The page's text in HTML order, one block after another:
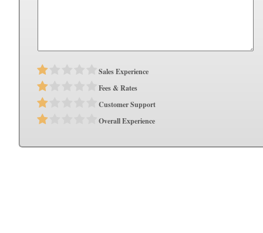
Sales Experience
Fees & Rates
Customer Support
Overall Experience